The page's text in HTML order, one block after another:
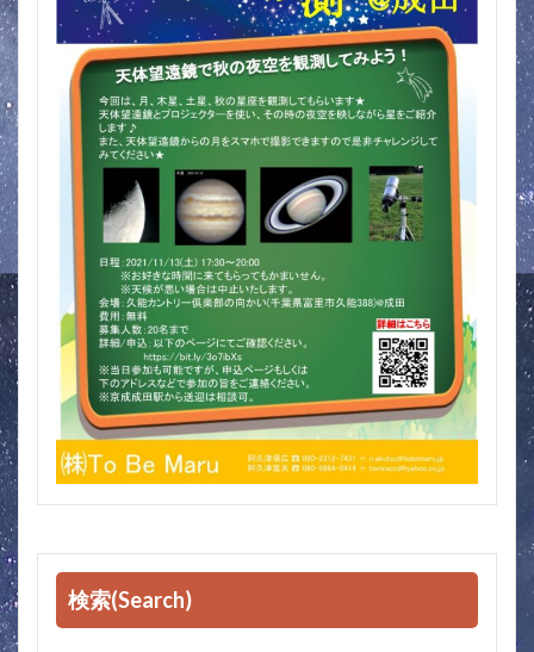
検索(Search)